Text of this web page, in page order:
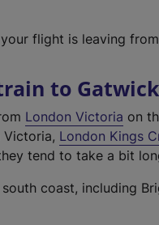
flight is leaving
to
London Victoria on
Victoria, London Kings
tend to take a bit
coast, including